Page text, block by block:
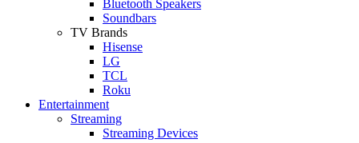
Bluetooth Speakers
Soundbars
TV Brands
Hisense
LG
TCL
Roku
Entertainment
Streaming
Streaming Devices